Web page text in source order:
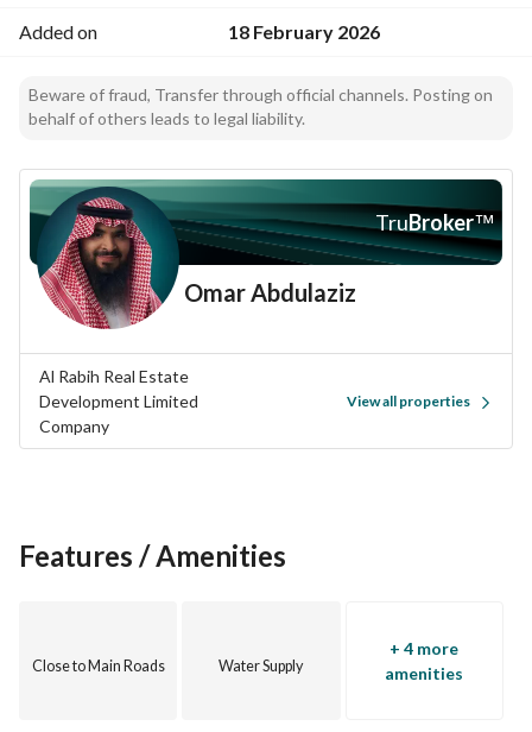
Added on 18 February 2026
Beware of fraud, Transfer through official channels. Posting on
behalf of others leads to legal liability.
TruBroker™
Omar Abdulaziz
Al Rabih Real Estate
Development Limited
Company
View all properties
Features / Amenities
Close to Main Roads Water Supply
+ 4 more
amenities